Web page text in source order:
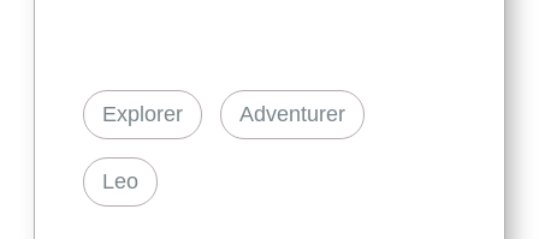
Explorer Adventurer
Leo